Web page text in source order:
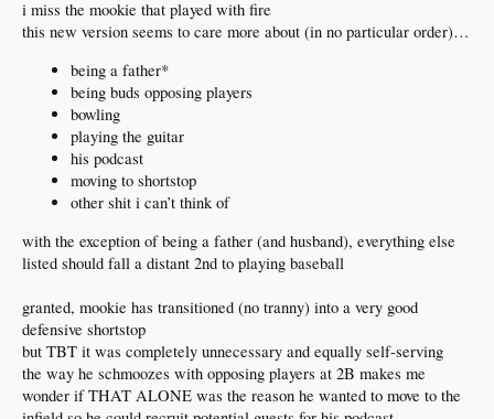
i miss the mookie that played with fire
this new version seems to care more about (in no particular order)…
being a father*
being buds opposing players
bowling
playing the guitar
his podcast
moving to shortstop
other shit i can’t think of
with the exception of being a father (and husband), everything else
listed should fall a distant 2nd to playing baseball
granted, mookie has transitioned (no tranny) into a very good
defensive shortstop
but TBT it was completely unnecessary and equally self-serving
the way he schmoozes with opposing players at 2B makes me
wonder if THAT ALONE was the reason he wanted to move to the